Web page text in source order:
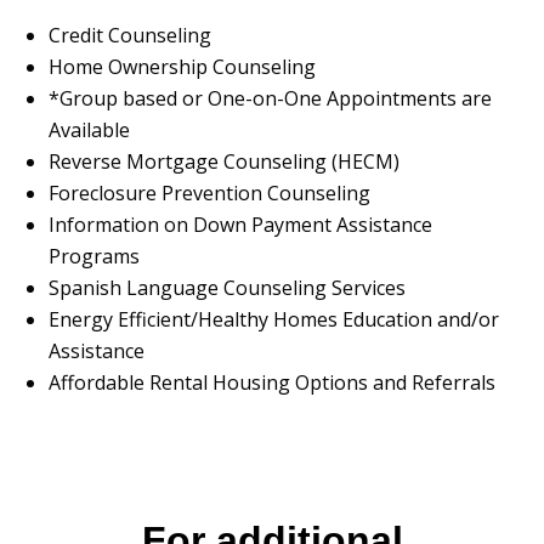
Credit Counseling
Home Ownership Counseling
*Group based or One-on-One Appointments are
Available
Reverse Mortgage Counseling (HECM)
Foreclosure Prevention Counseling
Information on Down Payment Assistance
Programs
Spanish Language Counseling Services
Energy Efficient/Healthy Homes Education and/or
Assistance
Affordable Rental Housing Options and Referrals